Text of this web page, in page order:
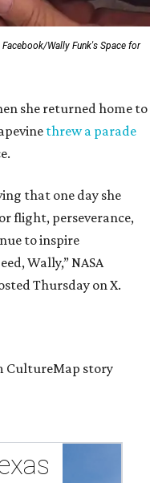
Facebook/Wally Funk's Space for
she returned home to
threw a parade
that one day she
flight, perseverance,
to inspire
Wally,” NASA
Thursday on X.
CultureMap story